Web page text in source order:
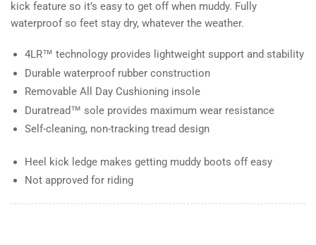
kick feature so it’s easy to get off when muddy. Fully
waterproof so feet stay dry, whatever the weather.
4LR™ technology provides lightweight support and stability
Durable waterproof rubber construction
Removable All Day Cushioning insole
Duratread™ sole provides maximum wear resistance
Self-cleaning, non-tracking tread design
Heel kick ledge makes getting muddy boots off easy
Not approved for riding